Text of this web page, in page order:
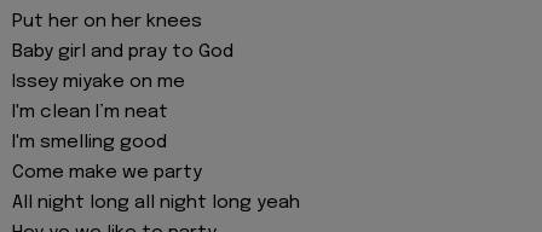
Put her on her knees
Baby girl and pray to God
Issey miyake on me
I'm clean I’m neat
I'm smelling good
Come make we party
All night long all night long yeah